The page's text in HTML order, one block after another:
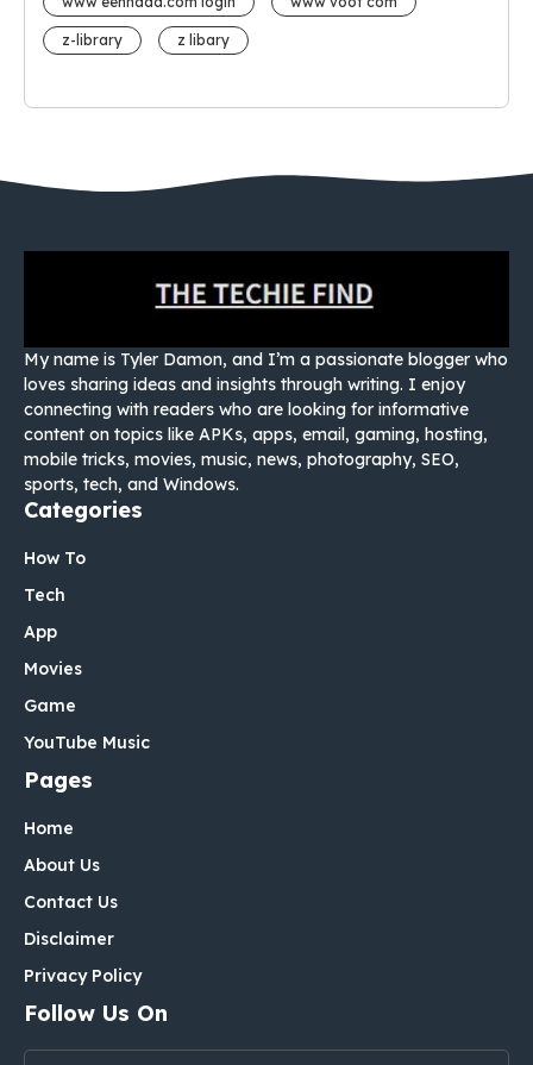
z-library z libary
My name is Tyler Damon, and I’m a passionate blogger who
loves sharing ideas and insights through writing. I enjoy
connecting with readers who are looking for informative
content on topics like APKs, apps, email, gaming, hosting,
mobile tricks, movies, music, news, photography, SEO,
sports, tech, and Windows.
Categories
How To
Tech
App
Movies
Game
YouTube Music
Pages
Home
About Us
Contact Us
Disclaimer
Privacy Policy
Follow Us On